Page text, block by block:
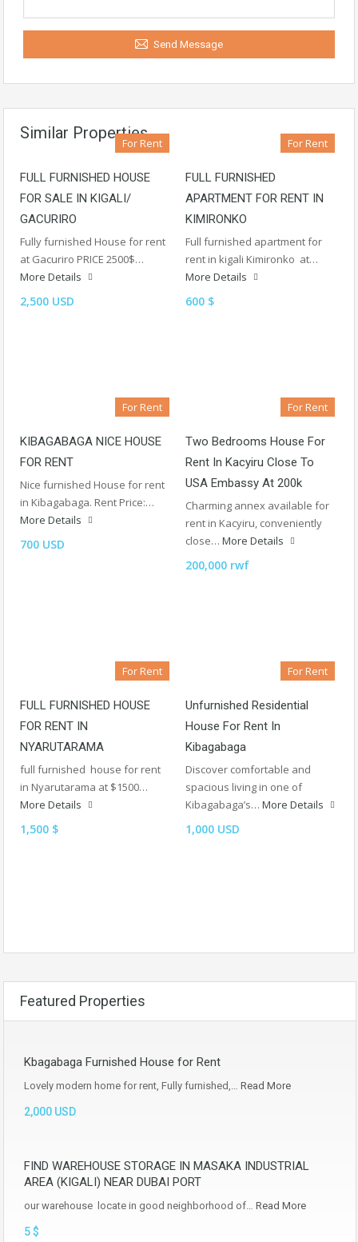
Send Message
Similar Properties
For Rent
FULL FURNISHED HOUSE
FOR SALE IN KIGALI/
GACURIRO
Fully furnished House for rent
at Gacuriro PRICE 2500$…
More Details
2,500 USD
For Rent
FULL FURNISHED
APARTMENT FOR RENT IN
KIMIRONKO
Full furnished apartment for
rent in kigali Kimironko at…
More Details
600 $
For Rent
KIBAGABAGA NICE HOUSE
FOR RENT
Nice furnished House for rent
in Kibagabaga. Rent Price:…
More Details
700 USD
For Rent
Two Bedrooms House For
Rent In Kacyiru Close To
USA Embassy At 200k
Charming annex available for
rent in Kacyiru, conveniently
close… More Details
200,000 rwf
For Rent
FULL FURNISHED HOUSE
FOR RENT IN
NYARUTARAMA
full furnished house for rent
in Nyarutarama at $1500…
More Details
1,500 $
For Rent
Unfurnished Residential
House For Rent In
Kibagabaga
Discover comfortable and
spacious living in one of
Kibagabaga’s… More Details
1,000 USD
Featured Properties
Kbagabaga Furnished House for Rent
Lovely modern home for rent, Fully furnished,… Read More
2,000 USD
FIND WAREHOUSE STORAGE IN MASAKA INDUSTRIAL
AREA (KIGALI) NEAR DUBAI PORT
our warehouse locate in good neighborhood of… Read More
5 $